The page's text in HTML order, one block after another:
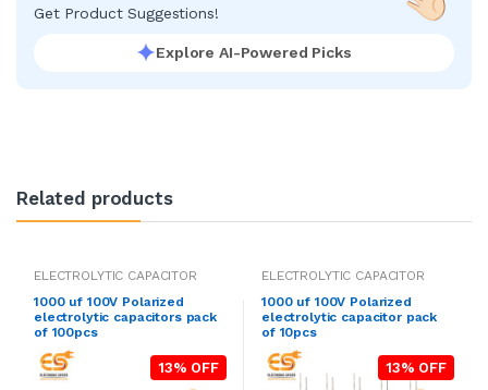
Get Product Suggestions!
Explore AI-Powered Picks
Related products
ELECTROLYTIC CAPACITOR
1000 uf 100V Polarized
electrolytic capacitors pack
of 100pcs
13% OFF
ELECTROLYTIC CAPACITOR
1000 uf 100V Polarized
electrolytic capacitor pack
of 10pcs
13% OFF